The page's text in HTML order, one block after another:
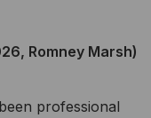
Romney Marsh)
professional